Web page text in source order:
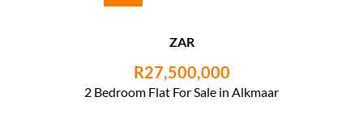
ZAR
R27,500,000
2 Bedroom Flat For Sale in Alkmaar